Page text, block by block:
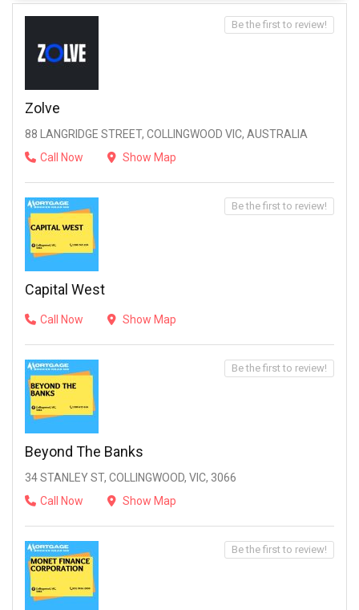
Zolve
88 LANGRIDGE STREET, COLLINGWOOD VIC, AUSTRALIA
Call Now
Show Map
Be the first to review!
Capital West
Call Now Show Map
Be the first to review!
Beyond The Banks
34 STANLEY ST, COLLINGWOOD, VIC, 3066
Call Now
Show Map
Be the first to review!
Be the first to review!